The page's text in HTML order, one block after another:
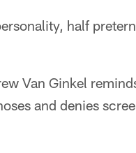
half
Van Ginkel
and denies